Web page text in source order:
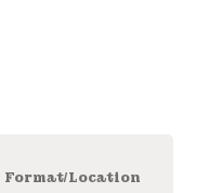
Format/Location